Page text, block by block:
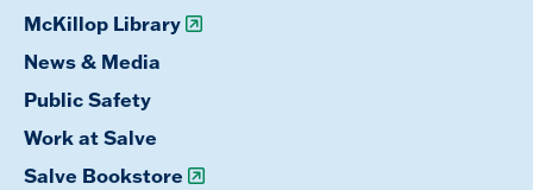
McKillop Library
News & Media
Public Safety
Work at Salve
Salve Bookstore